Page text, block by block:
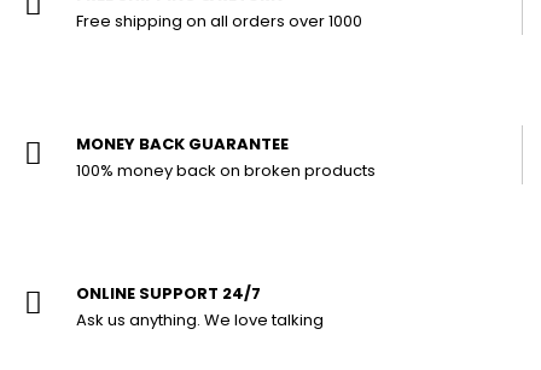
Free shipping on all orders over ₹1000
MONEY BACK GUARANTEE
100% money back on broken products
ONLINE SUPPORT 24/7
Ask us anything. We love talking